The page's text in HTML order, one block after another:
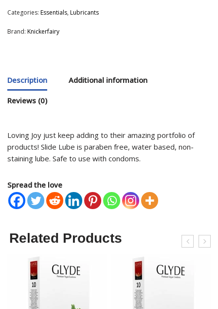
Categories: Essentials,Lubricants
Brand: Knickerfairy
Description Additional information
Reviews (0)
Loving Joy just keep adding to their amazing portfolio of
products! Slide Lube is paraben free, water based, non-
staining lube. Safe to use with condoms.
Spread the love
Related Products